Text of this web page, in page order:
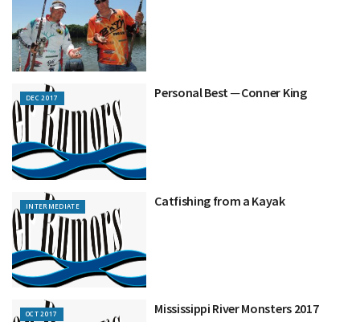
DEC 2017 Personal Best ─ Conner King
INTERMEDIATE Catfishing from a Kayak
OCT 2017 Mississippi River Monsters 2017